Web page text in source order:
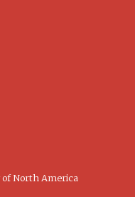
North America